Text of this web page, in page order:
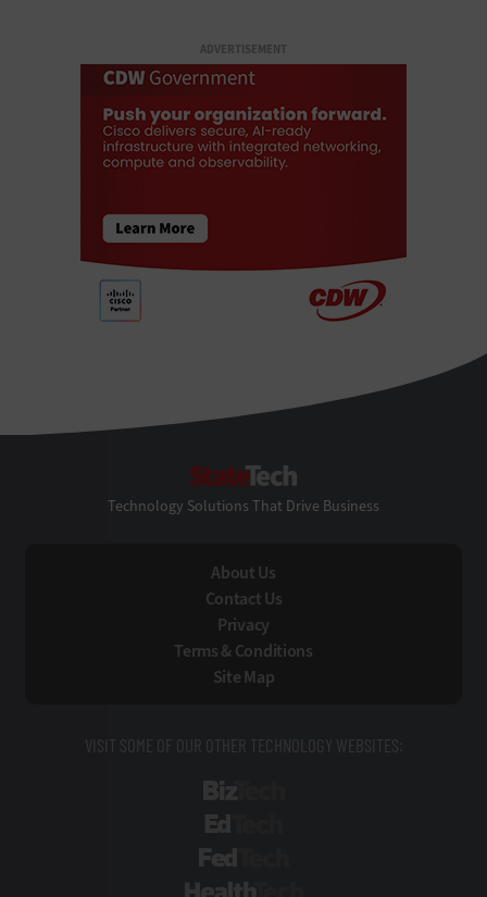
ADVERTISEMENT
Technology Solutions That Drive Business
About Us
Contact Us
Privacy
Terms & Conditions
Site Map
VISIT SOME OF OUR OTHER TECHNOLOGY WEBSITES: